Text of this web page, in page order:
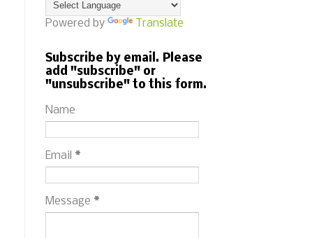
Powered by Translate
Subscribe by email. Please
add "subscribe" or
"unsubscribe" to this form.
Name
Email *
Message *